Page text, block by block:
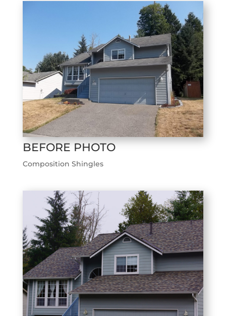
BEFORE PHOTO
Composition Shingles